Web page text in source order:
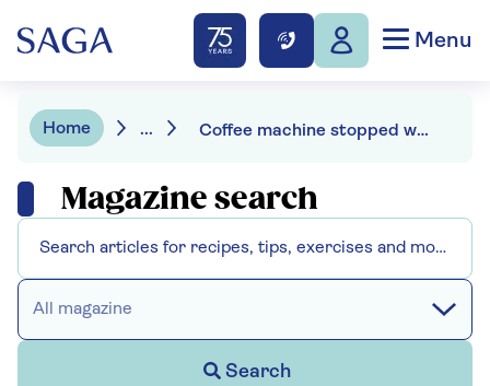
Menu
Home ... Coffee machine stopped working? You can still use your coffee pod
Magazine search
All magazine
Search